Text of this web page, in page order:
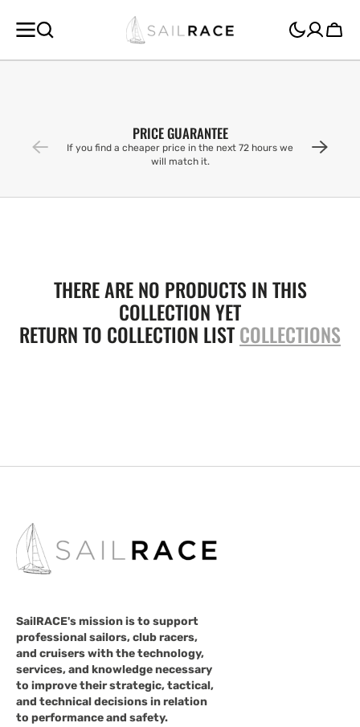
CONTENT
Cart
PRICE GUARANTEE
If you find a cheaper price in the next 72 hours we
will match it.
THERE ARE NO PRODUCTS IN THIS
COLLECTION YET
RETURN TO COLLECTION LISTCOLLECTIONS
SailRACE's mission is to support
professional sailors, club racers,
and cruisers with the technology,
services, and knowledge necessary
to improve their strategic, tactical,
and technical decisions in relation
to performance and safety.